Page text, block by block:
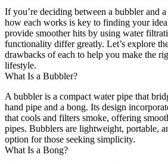
If you’re deciding between a bubblerand a
how each works is key to finding your
provide smoother hits by using water
functionality differ greatly. Let’s explore
drawbacks of each to help you make the
lifestyle.
What Is a Bubbler?
A bubbler is a compact water pipe that
hand pipe and a bong. Its design
that cools and filters smoke, offering
pipes. Bubblers are lightweight, portable,
option for those seeking simplicity.
What Is a Bong?